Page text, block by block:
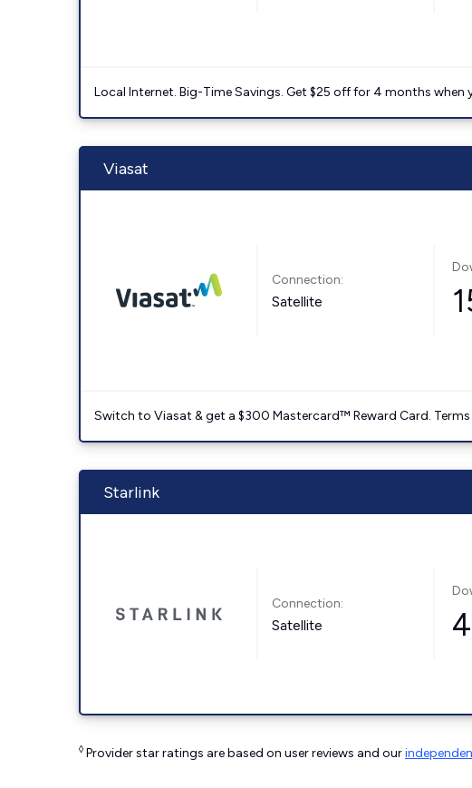
Local Internet. Big-Time Savings. Get $25 off for 4 months
Viasat
Connection:
Satellite
Switch to Viasat & get a $300 Mastercard™ Reward Card.
Starlink
Connection:
Satellite
◊ Provider star ratings are based on user reviews and our